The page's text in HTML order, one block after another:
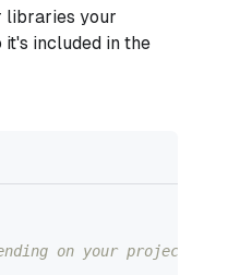
libraries your
it's included in the
on your project